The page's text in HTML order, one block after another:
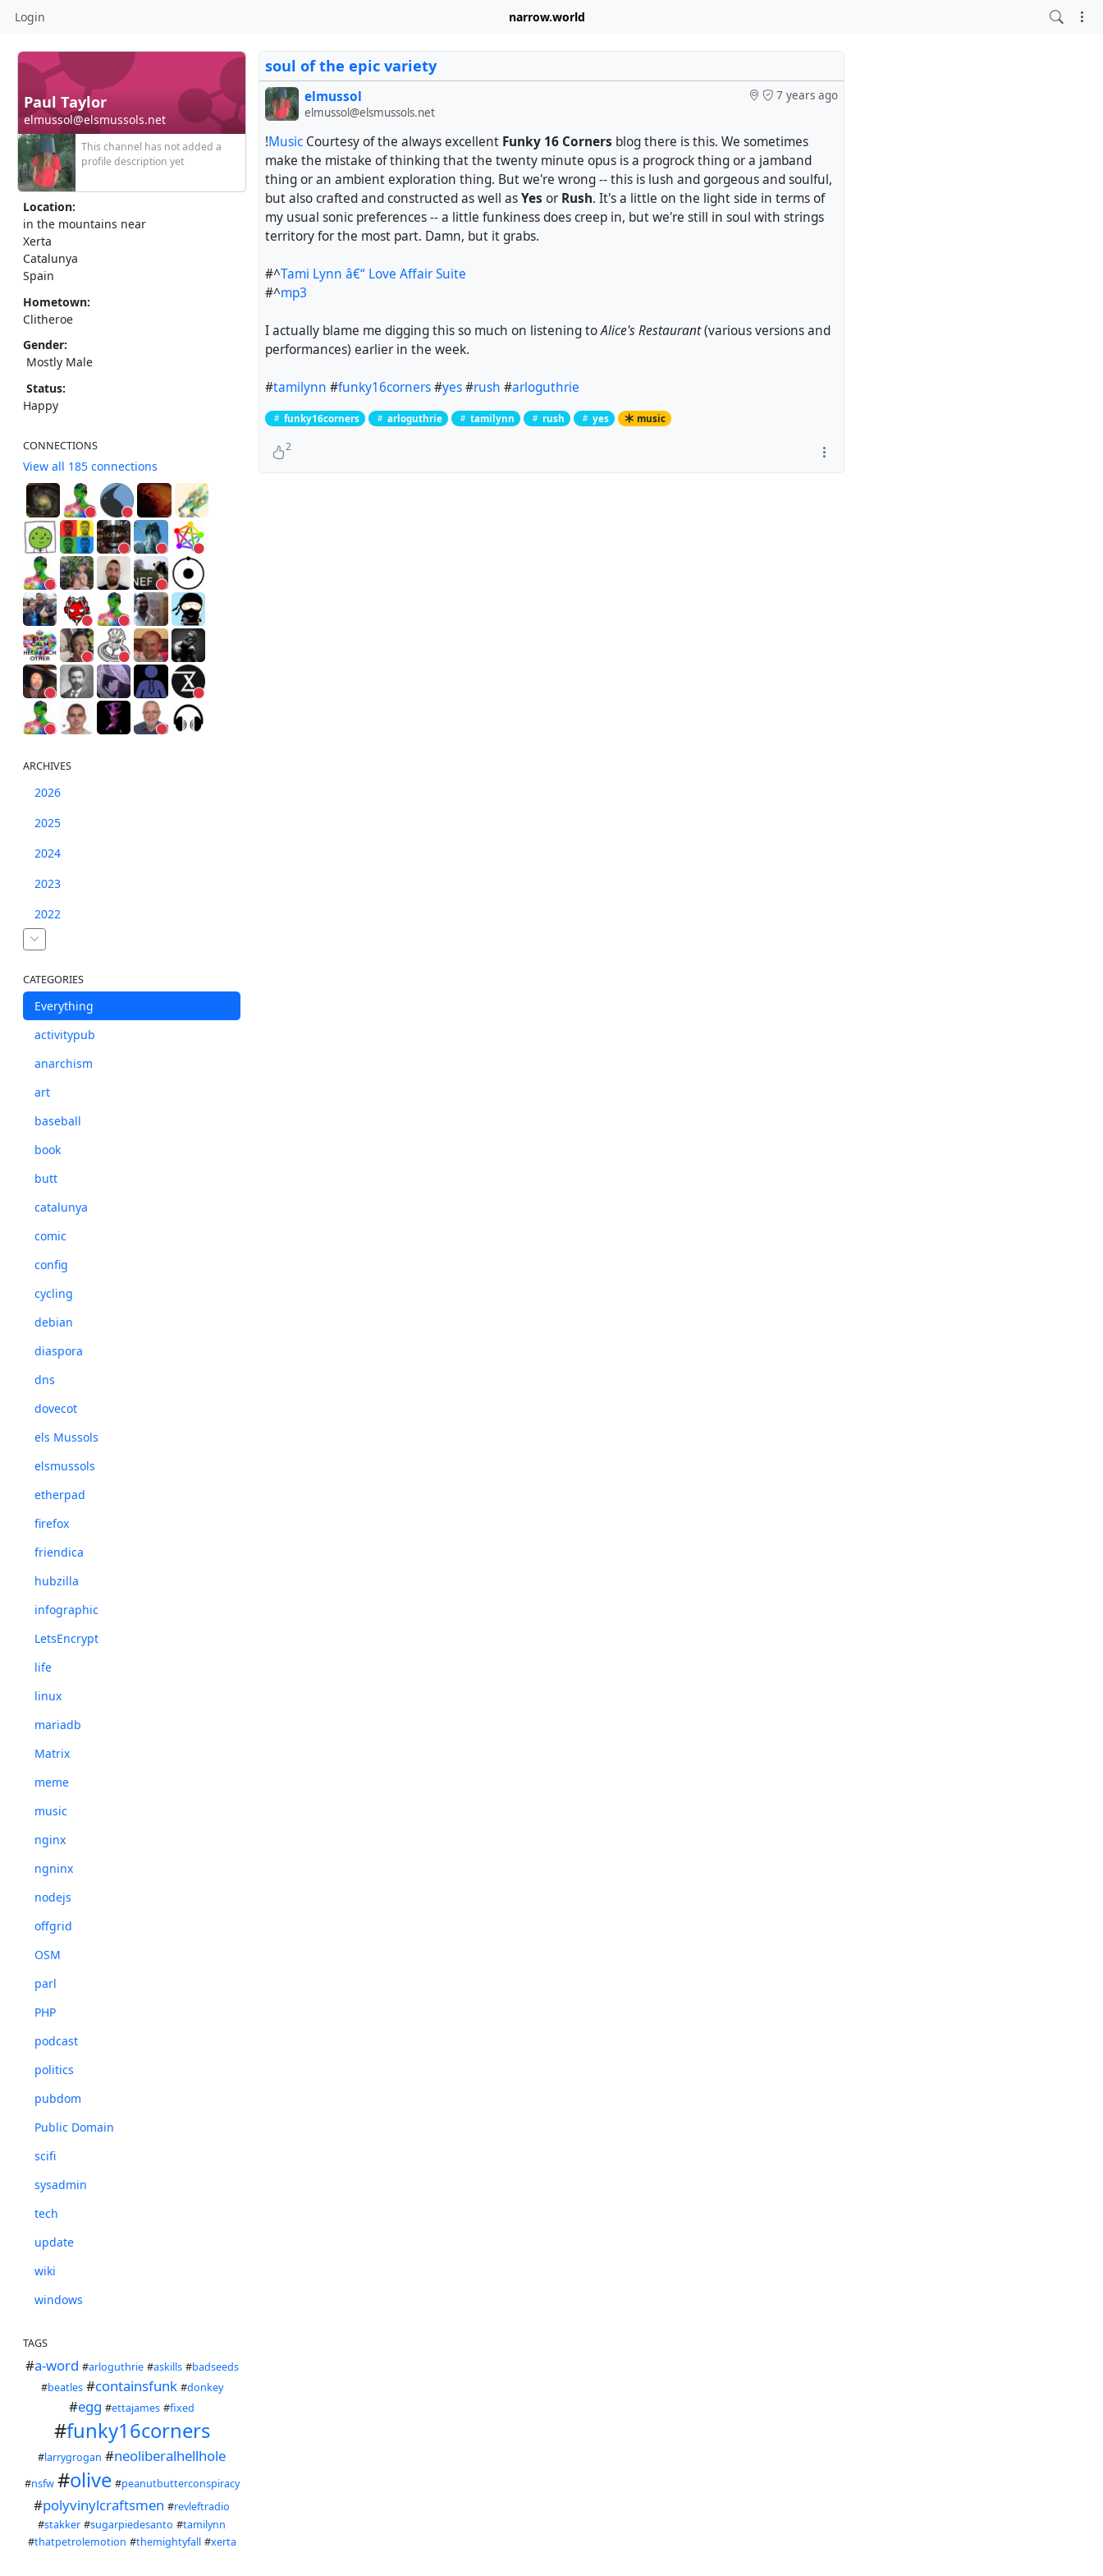
Login narrow.world
Paul Taylor
elmussol@elsmussols.net
This channel has not added a
profile description yet
Location:
in the mountains near
Xerta
Catalunya
Spain
Hometown:
Clitheroe
Gender:
Mostly Male
Status:
Happy
CONNECTIONS
View all 185 connections
ARCHIVES
2026
2025
2024
2023
2022
CATEGORIES
Everything
activitypub
anarchism
art
baseball
book
butt
catalunya
comic
config
cycling
debian
diaspora
dns
dovecot
els Mussols
elsmussols
etherpad
firefox
friendica
hubzilla
infographic
LetsEncrypt
life
linux
mariadb
Matrix
meme
music
nginx
ngninx
nodejs
offgrid
OSM
parl
PHP
podcast
politics
pubdom
Public Domain
scifi
sysadmin
tech
update
wiki
windows
TAGS
#a-word #arloguthrie #askills #badseeds
#beatles #containsfunk #donkey
#egg #ettajames #fixed
#funky16corners
#larrygrogan #neoliberalhellhole
#nsfw #olive #peanutbutterconspiracy
#polyvinylcraftsmen #revleftradio
#stakker #sugarpiedesanto #tamilynn
#thatpetrolemotion #themightyfall #xerta
soul of the epic variety
7 years ago
elmussol
elmussol@elsmussols.net
!Music Courtesy of the always excellent Funky 16 Corners blog there is this. We sometimes
make the mistake of thinking that the twenty minute opus is a progrock thing or a jamband
thing or an ambient exploration thing. But we're wrong -- this is lush and gorgeous and soulful,
but also crafted and constructed as well asYes or Rush. It's a little on the light side in terms of
my usual sonic preferences -- a little funkiness does creep in, but we're still in soul with strings
territory for the most part. Damn, but it grabs.
#^Tami Lynn â€“ Love Affair Suite
#^mp3
I actually blame me digging this so much on listening toAlice's Restaurant(various versions and
performances) earlier in the week.
#tamilynn #funky16corners#yes#rush #arloguthrie
funky16corners arloguthrie tamilynn rush yes music
2